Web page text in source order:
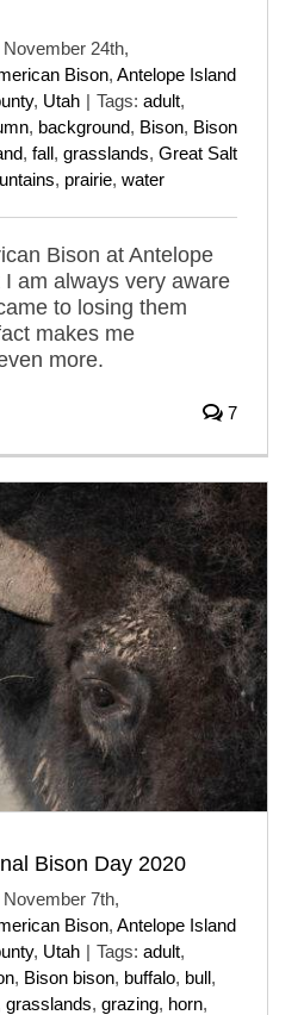
November 24th,
Bison, Antelope Island
, Utah | Tags: adult,
, background, Bison, Bison
, fall, grasslands, Great Salt
, prairie, water
Bison at Antelope
am always very aware
to losing them
makes me
more.
7
Bison Day 2020
November 7th,
Bison, Antelope Island
, Utah | Tags: adult,
, Bison bison, buffalo, bull,
grasslands, grazing, horn,